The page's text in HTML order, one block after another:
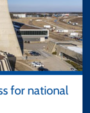
for national